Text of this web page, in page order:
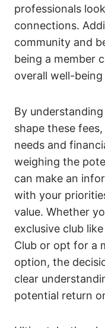
professionals
connections.
community and
being a member
overall well-
By
shape these
needs and
weighing the
can make an
with your
value. Whether
exclusive club
Club or opt for a
option, the
clear
potential return